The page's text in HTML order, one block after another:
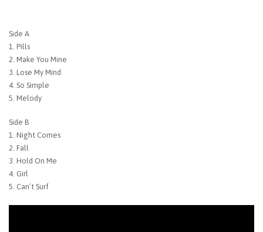
Side A
1. Pills
2. Make You Mine
3. Lose My Mind
4. So Simple
5. Melody
Side B
1. Night Comes
2. Fall
3. Hold On Me
4. Girl
5. Can’t Surf